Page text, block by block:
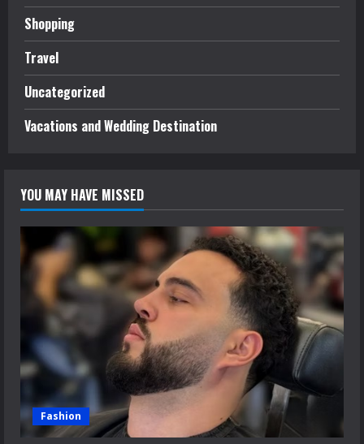
Shopping
Travel
Uncategorized
Vacations and Wedding Destination
YOU MAY HAVE MISSED
Fashion